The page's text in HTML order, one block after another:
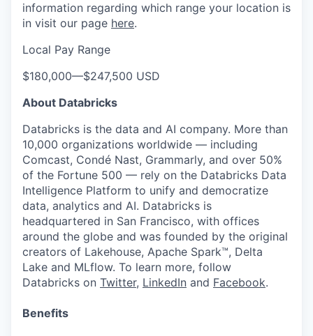
information regarding which range your location is
in visit our page here.
Local Pay Range
$180,000—$247,500 USD
About Databricks
Databricks is the data and AI company. More than
10,000 organizations worldwide — including
Comcast, Condé Nast, Grammarly, and over 50%
of the Fortune 500 — rely on the Databricks Data
Intelligence Platform to unify and democratize
data, analytics and AI. Databricks is
headquartered in San Francisco, with offices
around the globe and was founded by the original
creators of Lakehouse, Apache Spark™, Delta
Lake and MLflow. To learn more, follow
Databricks on Twitter, LinkedIn and Facebook.
Benefits